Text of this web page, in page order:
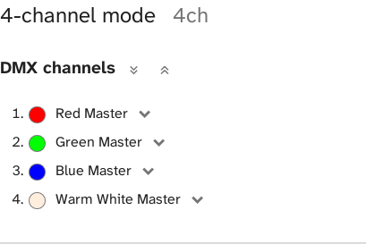
a
4-channel mode 4ch
DMX channels
Red Master
Green Master
Blue Master
Warm White Master